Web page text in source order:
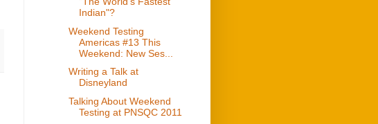
Indian"?
Weekend Testing
Americas #13 This
Weekend: New Ses...
Writing a Talk at
Disneyland
Talking About Weekend
Testing at PNSQC 2011